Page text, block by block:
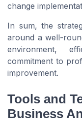
change
In sum, the
around a well-
environment,
commitment to
improvement.
Tools and
Business